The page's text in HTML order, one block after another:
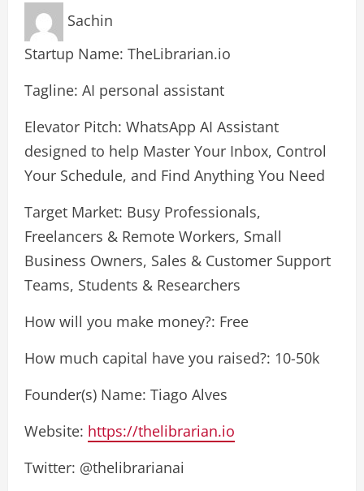
Sachin
Startup Name: TheLibrarian.io
Tagline: AI personal assistant
Elevator Pitch: WhatsApp AI Assistant
designed to help Master Your Inbox, Control
Your Schedule, and Find Anything You Need
Target Market: Busy Professionals,
Freelancers & Remote Workers, Small
Business Owners, Sales & Customer Support
Teams, Students & Researchers
How will you make money?: Free
How much capital have you raised?: 10-50k
Founder(s) Name: Tiago Alves
Website: https://thelibrarian.io
Twitter: @thelibrarianai